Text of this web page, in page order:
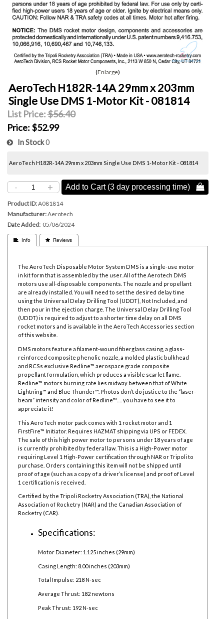
Enlarge
AeroTech H182R-14A 29mm x 203mm
Single Use DMS 1-Motor Kit - 081814
List Price:$56.40
Price: $52.99
In Stock0
AeroTech H182R-14A 29mm x 203mm Single Use DMS 1-Motor Kit - 081814
- + Add to Cart (3 day processing time) 
Product ID A081814
Manufacturer Aerotech
Date Added 05/06/2024
 Info  Reviews
The AeroTech Disposable Motor System DMS is a single-use motor
in kit form that is assembled by the user. All of the Aerotech DMS
motors use all-disposable components. The nozzle and propellant
are already installed. You will need to set the desired delay time
using the Universal Delay Drilling Tool (UDDT), Not Included, and
then pour in the ejection charge. The Universal Delay Drilling Tool
(UDDT) is required to adjust to a shorter time delay on all DMS
rocket motors and is available in the AeroTech Accessories section
of this website.
DMS motors feature a filament-wound fiberglass casing, a glass-
reinforced composite phenolic nozzle, a molded plastic bulkhead
and RCSs exclusive Redline™ aerospace grade composite
propellant formulation, which produces a visible scarlet flame.
Redline™ motors burning rate lies midway between that of White
Lightning™ and Blue Thunder™. Photos don’t do justice to the “laser-
beam” intensity and color of Redline™…. you have to see it to
appreciate it!
This AeroTech motor pack comes with 1 rocket motor and 1
FirstFire™ Initiator. Requires HAZMAT shipping via UPS or FEDEX.
The sale of this high power motor to persons under 18 years of age
is currently prohibited by federal law.This is a High-Power motor
requiring Level 1 High-Power certification through NAR or Tripoli to
purchase. Orders containing this item will not be shipped until
proof of age (such as a copy of a driver’s license) and proof of Level
1 certification is received.
Certified by the Tripoli Rocketry Association (TRA), the National
Association of Rocketry (NAR) and the Canadian Association of
Rocketry (CAR).
Specifications:
Motor Diameter: 1.125 inches (29mm)
Casing Length: 8.00 inches (203mm)
Total Impulse: 218 N-sec
Average Thrust: 182 newtons
Peak Thrust: 192 N-sec